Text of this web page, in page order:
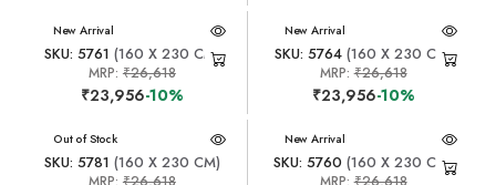
New Arrival
SKU: 5761 (160 X 230 CM)
MRP: ₹26,618
₹23,956-10%
New Arrival
SKU: 5764(160 X 230 CM)
MRP:₹26,618
₹23,956-10%
New Arrival
Out of Stock
SKU: 5781 (160 X 230 CM)
New Arrival
SKU: 5760 (160 X 230 CM)